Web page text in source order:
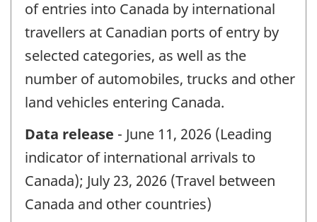
of entries into Canada by international
travellers at Canadian ports of entry by
selected categories, as well as the
number of automobiles, trucks and other
land vehicles entering Canada.
Data release - June 11, 2026 (Leading
indicator of international arrivals to
Canada); July 23, 2026 (Travel between
Canada and other countries)